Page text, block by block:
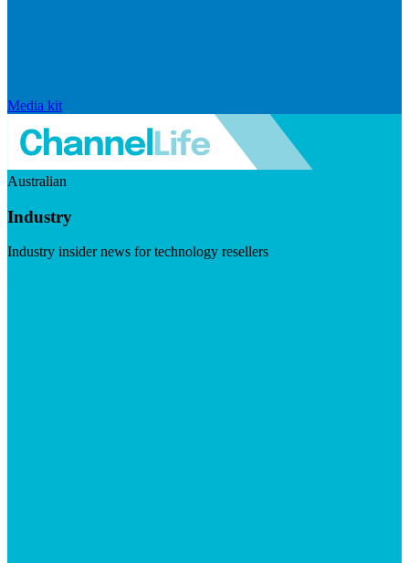
Media kit
Australian
Industry
Industry insider news for technology resellers